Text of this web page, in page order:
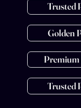
Trusted
Golden
Trusted